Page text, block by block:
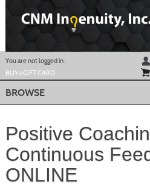
You are not logged in.
BUYeGIFT CARD
BROWSE
Positive
Continuous
ONLINE